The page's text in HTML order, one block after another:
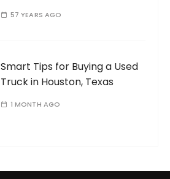
57 YEARS AGO
Smart Tips for Buying a Used
Truck in Houston, Texas
1 MONTH AGO